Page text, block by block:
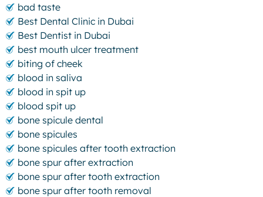
bad taste
Best Dental Clinic in Dubai
Best Dentist in Dubai
best mouth ulcer treatment
biting of cheek
blood in saliva
blood in spit up
blood spit up
bone spicule dental
bone spicules
bone spicules after tooth extraction
bone spur after extraction
bone spur after tooth extraction
bone spur after tooth removal